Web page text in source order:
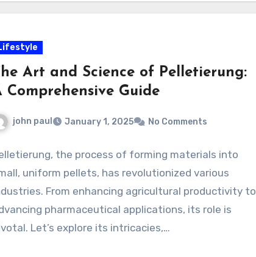
Art and Science of Pelletierung:
Comprehensive Guide
john paul January 1, 2025 No Comments
the process of forming materials into
uniform pellets, has revolutionized various
From enhancing agricultural productivity to
pharmaceutical applications, its role is
Let’s explore its intricacies,…